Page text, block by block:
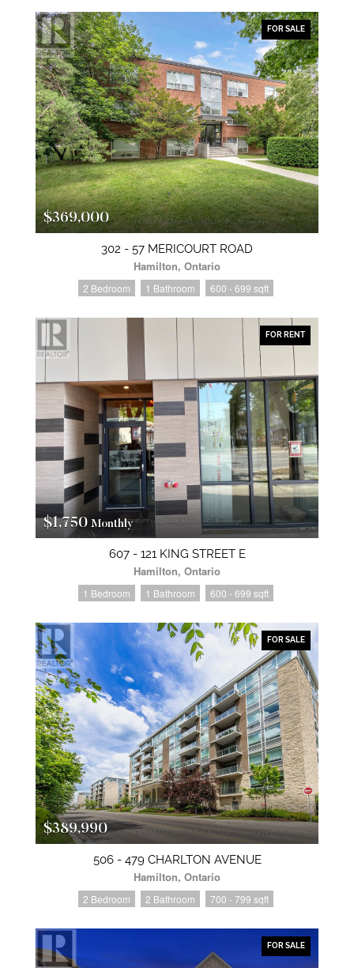
FOR SALE
$369,000
302 - 57 MERICOURT ROAD
Hamilton, Ontario
2 Bedroom 1 Bathroom 600 - 699 sqft
FOR RENT
$1,750 Monthly
607 - 121 KING STREET E
Hamilton, Ontario
1 Bedroom 1 Bathroom 600 - 699 sqft
FOR SALE
$389,990
506 - 479 CHARLTON AVENUE
Hamilton, Ontario
2 Bedroom 2 Bathroom 700 - 799 sqft
FOR SALE